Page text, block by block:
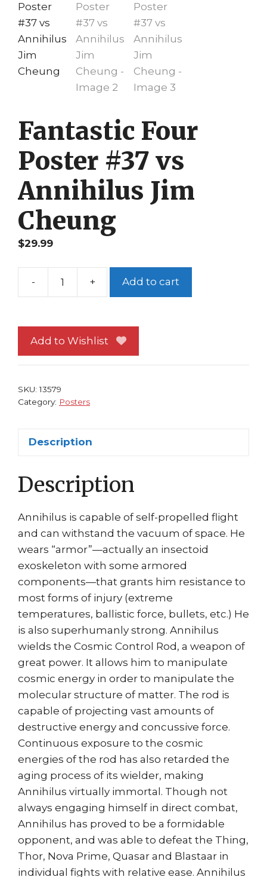
Fantastic Four
Poster #37 vs
Annihilus Jim
Cheung
$29.99
-
Fantastic
#37
vs
+ Add to cart
Add to Wishlist
SKU:13579
Category: Posters
Description
Description
Annihilus is capable of self-propelled flight
and can withstand the vacuum of space. He
wears “armor”—actually an insectoid
exoskeleton with some armored
components—that grants him resistance to
most forms of injury (extreme
temperatures, ballistic force, bullets, etc.) He
is also superhumanly strong. Annihilus
wields the Cosmic Control Rod, a weapon of
great power. It allows him to manipulate
cosmic energy in order to manipulate the
molecular structure of matter. The rod is
capable of projecting vast amounts of
destructive energy and concussive force.
Continuous exposure to the cosmic
energies of the rod has also retarded the
aging process of its wielder, making
Annihilus virtually immortal. Though not
always engaging himself in direct combat,
Annihilus has proved to be a formidable
opponent, and was able to defeat the Thing,
Thor, Nova Prime, Quasar and Blastaar in
individual fights with relative ease. Annihilus